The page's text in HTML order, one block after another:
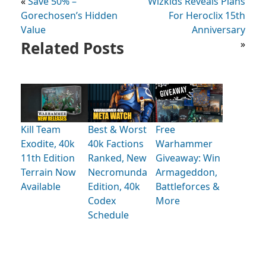
Gorechosen’s Hidden
Value
For Heroclix 15th
Anniversary
»
Related Posts
Kill Team
Exodite, 40k
11th Edition
Terrain Now
Available
Best & Worst
40k Factions
Ranked, New
Necromunda
Edition, 40k
Codex
Schedule
Free
Warhammer
Giveaway: Win
Armageddon,
Battleforces &
More